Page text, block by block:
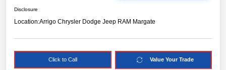
Disclosure
Location:Arrigo Chrysler Dodge Jeep RAM Margate
Click to Call Value Your Trade